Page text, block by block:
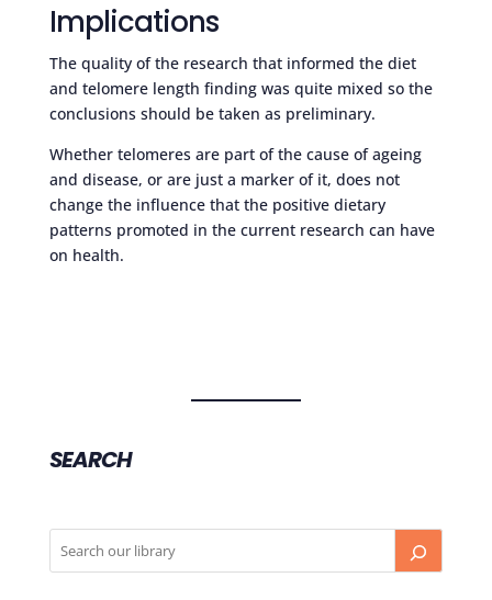
Implications
The quality of the research that informed the diet
and telomere length finding was quite mixed so the
conclusions should be taken as preliminary.
Whether telomeres are part of the cause of ageing
and disease, or are just a marker of it, does not
change the influence that the positive dietary
patterns promoted in the current research can have
on health.
SEARCH